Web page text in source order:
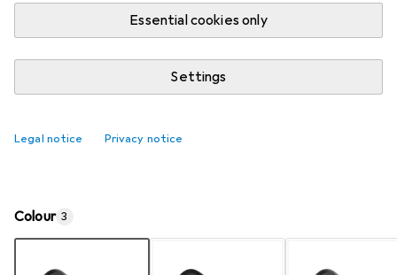
Essential cookies only
Settings
Legal notice Privacy notice
Only 4 pieces in stock at supplier
Add to cart
Colour 3